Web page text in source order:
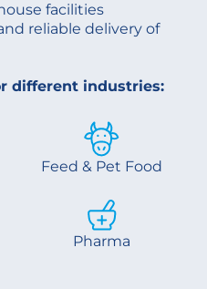
facilities
reliable delivery of
different industries:
Feed & Pet Food
Pharma